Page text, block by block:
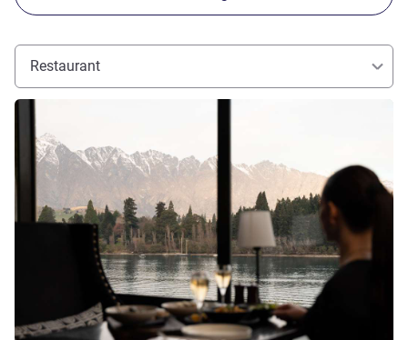
Restaurant
See details